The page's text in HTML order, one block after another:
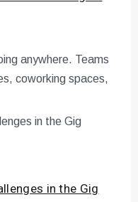
anywhere. Teams
coworking spaces,
in the Gig